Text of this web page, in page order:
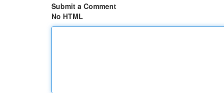
Submit a Comment
No HTML